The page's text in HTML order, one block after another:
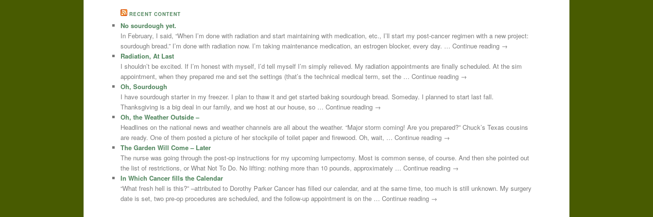
RECENT CONTENT
No sourdough yet.
In February, I said, “When I’m done with radiation and start maintaining with medication, etc., I’ll start my post-cancer regimen with a new project:
sourdough bread.” I’m done with radiation now. I’m taking maintenance medication, an estrogen blocker, every day. … Continue reading →
Radiation, At Last
I shouldn’t be excited. If I’m honest with myself, I’d tell myself I’m simply relieved. My radiation appointments are finally scheduled. At the sim
appointment, when they prepared me and set the settings (that’s the technical medical term, set the … Continue reading →
Oh, Sourdough
I have sourdough starter in my freezer. I plan to thaw it and get started baking sourdough bread. Someday. I planned to start last fall.
Thanksgiving is a big deal in our family, and we host at our house, so … Continue reading →
Oh, the Weather Outside –
Headlines on the national news and weather channels are all about the weather. “Major storm coming! Are you prepared?” Chuck’s Texas cousins
are ready. One of them posted a picture of her stockpile of toilet paper and firewood. Oh, wait, … Continue reading →
The Garden Will Come – Later
The nurse was going through the post-op instructions for my upcoming lumpectomy. Most is common sense, of course. And then she pointed out
the list of restrictions, or What Not To Do. No lifting: nothing more than 10 pounds, approximately … Continue reading →
In Which Cancer fills the Calendar
“What fresh hell is this?” –attributed to Dorothy Parker Cancer has filled our calendar, and at the same time, too much is still unknown. My surgery
date is set, two pre-op procedures are scheduled, and the follow-up appointment is on the … Continue reading →